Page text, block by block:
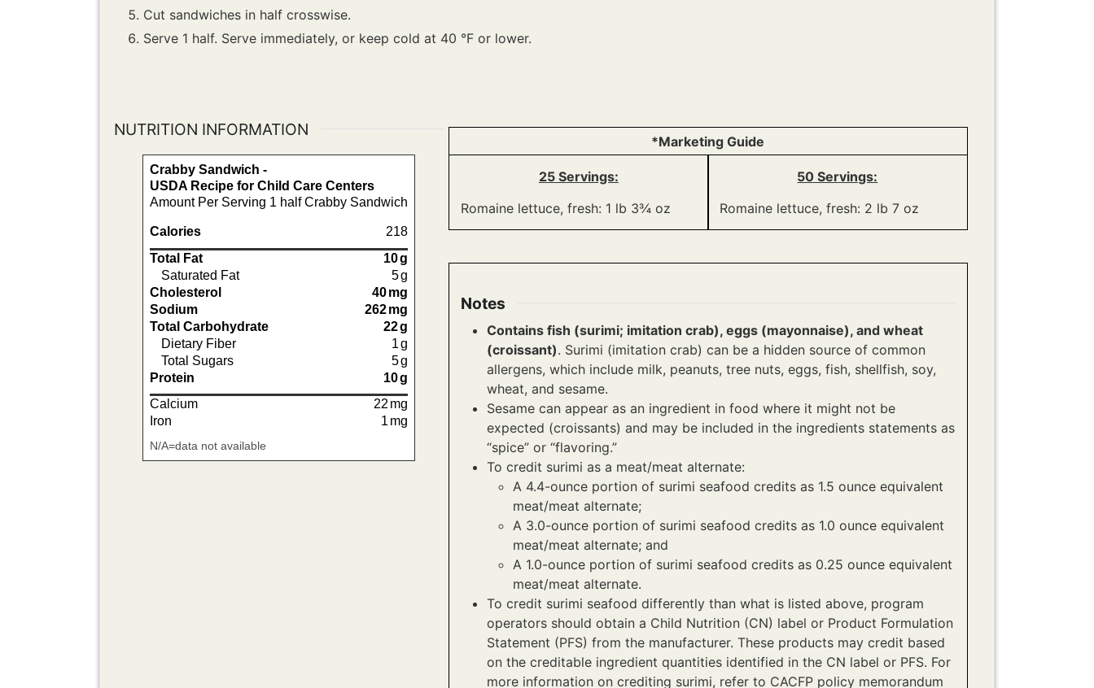
Cut sandwiches in half crosswise.
Serve 1 half. Serve immediately, or keep cold at 40 °F or lower.
NUTRITION INFORMATION
Crabby Sandwich -
USDA Recipe for Child Care Centers
Amount Per Serving 1 half Crabby Sandwich
Calories
218
Total Fat
10g
Saturated Fat
5g
Cholesterol
40mg
Sodium
262mg
Total Carbohydrate
22g
Dietary Fiber
1g
Total Sugars
5g
Protein
10g
Calcium
22 mg
Iron
1 mg
N/A=data not available
*Marketing Guide
25 Servings:
Romaine lettuce, fresh: 1 lb 3¾ oz
50 Servings:
Romaine lettuce, fresh: 2 lb 7 oz
Notes
Contains fish (surimi; imitation crab), eggs (mayonnaise), and wheat
(croissant). Surimi (imitation crab) can be a hidden source of common
allergens, which include milk, peanuts, tree nuts, eggs, fish, shellfish, soy,
wheat, and sesame.
Sesame can appear as an ingredient in food where it might not be
expected (croissants) and may be included in the ingredients statements as
“spice” or “flavoring.”
To credit surimi as a meat/meat alternate:
A 4.4-ounce portion of surimi seafood credits as 1.5 ounce equivalent
meat/meat alternate;
A 3.0-ounce portion of surimi seafood credits as 1.0 ounce equivalent
meat/meat alternate; and
A 1.0-ounce portion of surimi seafood credits as 0.25 ounce equivalent
meat/meat alternate.
To credit surimi seafood differently than what is listed above, program
operators should obtain a Child Nutrition (CN) label or Product Formulation
Statement (PFS) from the manufacturer. These products may credit based
on the creditable ingredient quantities identified in the CN label or PFS. For
more information on crediting surimi, refer to CACFP policy memorandum